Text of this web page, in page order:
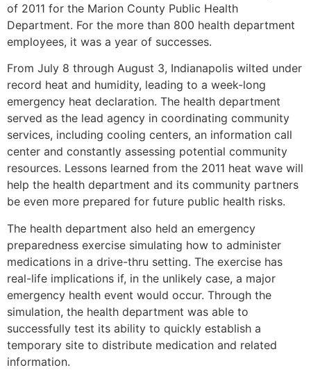
of 2011 for the Marion County Public Health
Department. For the more than 800 health department
employees, it was a year of successes.
From July 8 through August 3, Indianapolis wilted under
record heat and humidity, leading to a week-long
emergency heat declaration. The health department
served as the lead agency in coordinating community
services, including cooling centers, an information call
center and constantly assessing potential community
resources. Lessons learned from the 2011 heat wave will
help the health department and its community partners
be even more prepared for future public health risks.
The health department also held an emergency
preparedness exercise simulating how to administer
medications in a drive-thru setting. The exercise has
real-life implications if, in the unlikely case, a major
emergency health event would occur. Through the
simulation, the health department was able to
successfully test its ability to quickly establish a
temporary site to distribute medication and related
information.